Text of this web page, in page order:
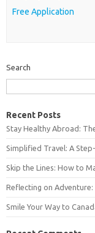
Free Application
Search
Recent Posts
Stay Healthy Abroad:
Simplified Travel: A
Skip the Lines: How to
Reflecting on
Smile Your Way to